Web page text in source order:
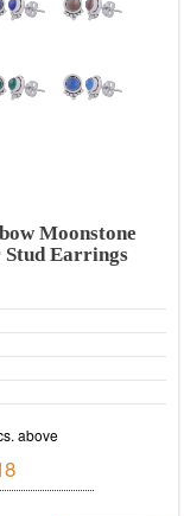
Moonstone
Stud Earrings
above